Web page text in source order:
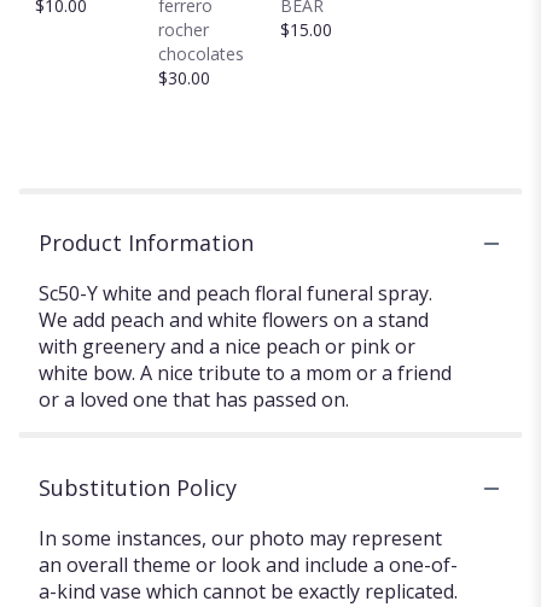
$10.00
ferrero
rocher
chocolates
$30.00
BEAR
$15.00
Product Information
Sc50-Y white and peach floral funeral spray.
We add peach and white flowers on a stand
with greenery and a nice peach or pink or
white bow. A nice tribute to a mom or a friend
or a loved one that has passed on.
Substitution Policy
In some instances, our photo may represent
an overall theme or look and include a one-of-
a-kind vase which cannot be exactly replicated.